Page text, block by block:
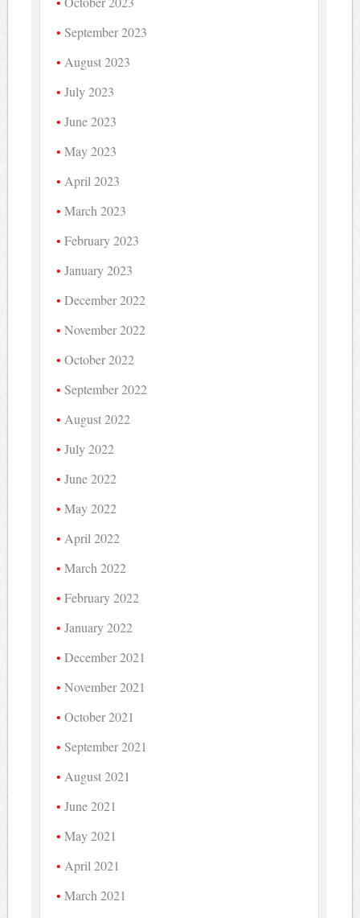
September 2023
August 2023
July 2023
June 2023
May 2023
April 2023
March 2023
February 2023
January 2023
December 2022
November 2022
October 2022
September 2022
August 2022
July 2022
June 2022
May 2022
April 2022
March 2022
February 2022
January 2022
December 2021
November 2021
October 2021
September 2021
August 2021
June 2021
May 2021
April 2021
March 2021